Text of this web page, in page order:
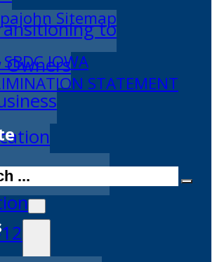
to
Owners
Stories
Sitemap
IOWA
STATEMENT